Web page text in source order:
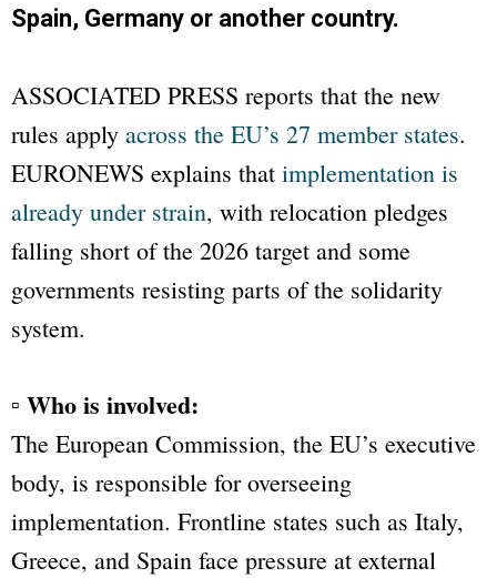
Spain, Germany or another country.
ASSOCIATED PRESS reports that the new
rules apply across the EU’s 27 member states.
EURONEWS explains that implementation is
already under strain, with relocation pledges
falling short of the 2026 target and some
governments resisting parts of the solidarity
system.
▫ Who is involved:
The European Commission, the EU’s executive
body, is responsible for overseeing
implementation. Frontline states such as Italy,
Greece, and Spain face pressure at external